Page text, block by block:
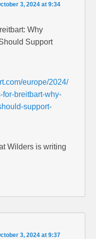
3, 2024 at 9:34
Why
Support
europe/2024/
for-breitbart-why-
support-
Wilders is writing
3, 2024 at 9:37